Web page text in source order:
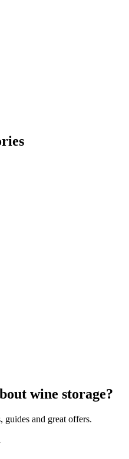
wine storage?
and great offers.